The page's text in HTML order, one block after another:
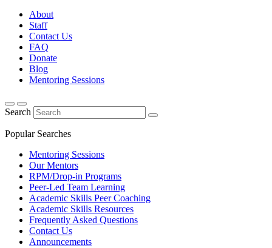
About
Staff
Contact Us
FAQ
Donate
Blog
Mentoring Sessions
Search
Popular Searches
Mentoring Sessions
Our Mentors
RPM/Drop-in Programs
Peer-Led Team Learning
Academic Skills Peer Coaching
Academic Skills Resources
Frequently Asked Questions
Contact Us
Announcements